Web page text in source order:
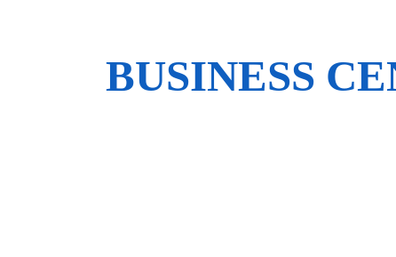
BUSINESS